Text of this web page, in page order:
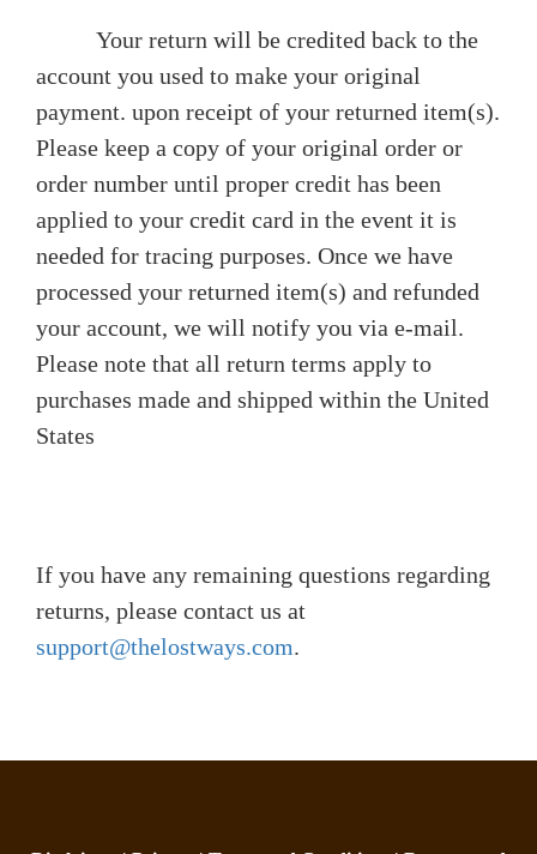
Your return will be credited back to the
account you used to make your original
payment. upon receipt of your returned item(s).
Please keep a copy of your original order or
order number until proper credit has been
applied to your credit card in the event it is
needed for tracing purposes. Once we have
processed your returned item(s) and refunded
your account, we will notify you via e-mail.
Please note that all return terms apply to
purchases made and shipped within the United
States
If you have any remaining questions regarding
returns, please contact us at
support@thelostways.com.